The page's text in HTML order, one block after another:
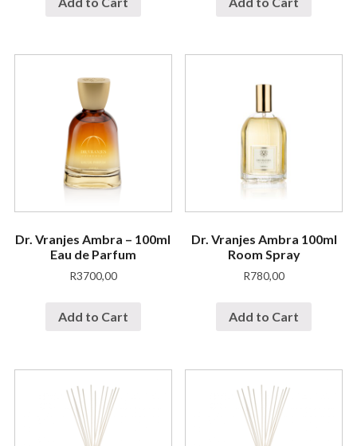
Dr. Vranjes Ambra – 100ml
Eau de Parfum
R3700,00
Add to Cart
Dr. Vranjes Ambra 100ml
Room Spray
R780,00
Add to Cart